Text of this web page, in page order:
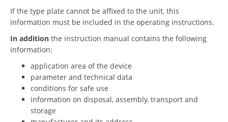
If the type plate cannot be affixed to the unit, this
information must be included in the operating instructions.
In addition the instruction manual contains the following
information:
application area of the device
parameter and technical data
conditions for safe use
information on disposal, assembly, transport and
storage